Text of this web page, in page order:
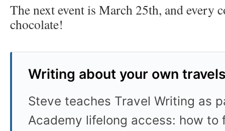
The next event is March 25th, and every
chocolate!
Writing about your own
Steve teaches Travel Writing as
Academy lifelong access: how to